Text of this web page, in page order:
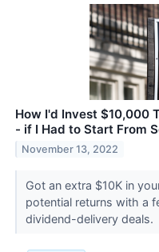
How I'd Invest $10,000
- if I Had to Start From
November 13, 2022
Got an extra $10K in
potential returns with a
dividend-delivery deals.